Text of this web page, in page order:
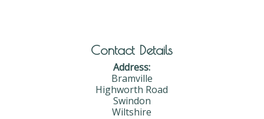
Contact Details
Address:
Bramville
Highworth Road
Swindon
Wiltshire